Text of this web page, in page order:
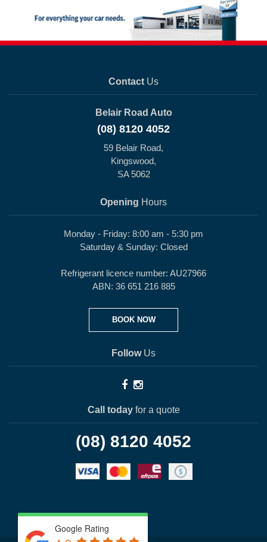
Contact Us
Belair Road Auto
(08) 8120 4052
59 Belair Road,
Kingswood,
SA 5062
Opening Hours
Monday - Friday: 8:00 am - 5:30 pm
Saturday & Sunday: Closed
Refrigerant licence number: AU27966
ABN: 36 651 216 885
BOOK NOW
FollowUs
Call todayfor a quote
(08) 8120 4052
Google Rating